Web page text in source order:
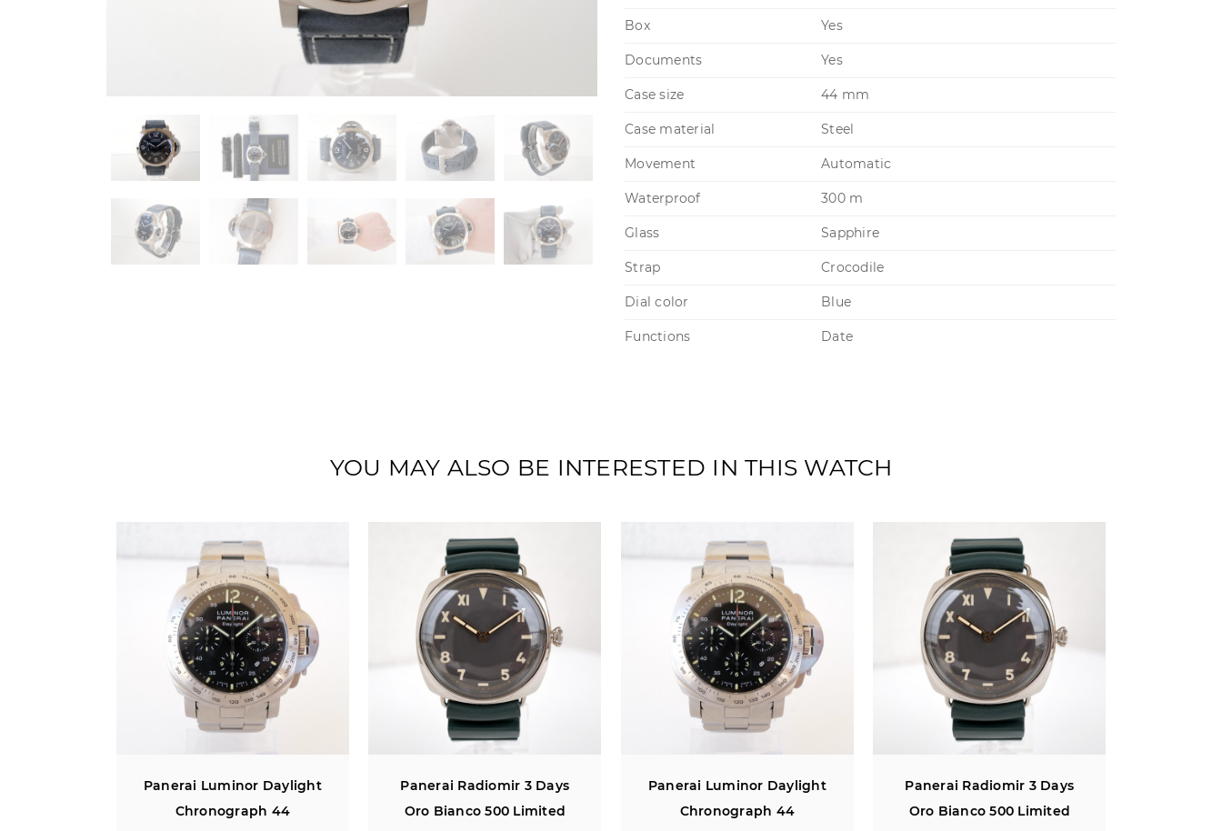
Box Yes
Documents Yes
Case size 44 mm
Case material Steel
Movement Automatic
Waterproof 300 m
Glass Sapphire
Strap Crocodile
Dial color Blue
Functions Date
YOU MAY ALSO BE INTERESTED IN THIS WATCH
Panerai Radiomir 3 Days
Oro Bianco 500 Limited
Panerai Luminor Daylight
Chronograph 44
Panerai Radiomir 3 Days
Oro Bianco 500 Limited
Panerai Luminor Daylight
Chronograph 44